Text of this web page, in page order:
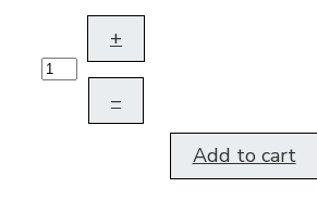
+
–
Add to cart